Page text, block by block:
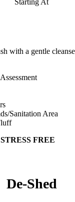
Starting At
with a gentle
Sanitation Area
FREE
De-Shed